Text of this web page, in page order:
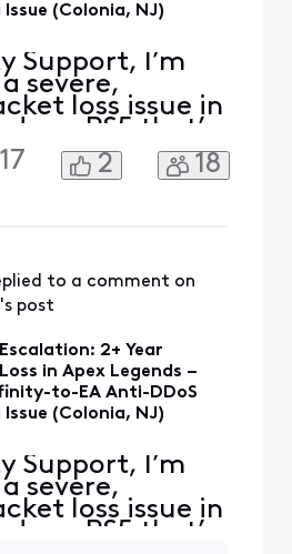
Issue (Colonia, NJ)
Support, I’m
severe,
loss issue in
on PS5 that’s
game
with constant
icon), with
17 2 18
to a comment on
's post
2+ Year
in Apex Legends –
to-EA Anti-DDoS
Issue (Colonia, NJ)
Support, I’m
severe,
loss issue in
on PS5 that’s